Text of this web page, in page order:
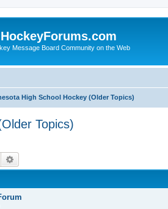
Message Board Community on the Web
High School Hockey (Older Topics)
Topics)
Search